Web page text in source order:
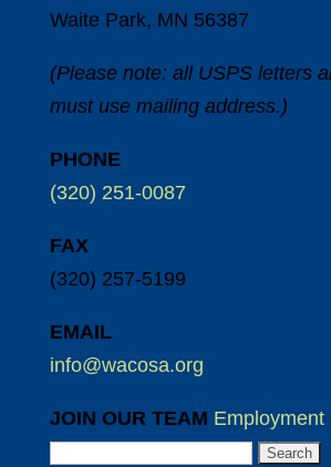
Waite Park, MN 56387
(Please note: all USPS letters
must use mailing address.)
PHONE
(320) 251-0087
FAX
(320) 257-5199
EMAIL
info@wacosa.org
JOIN OUR TEAM Employment